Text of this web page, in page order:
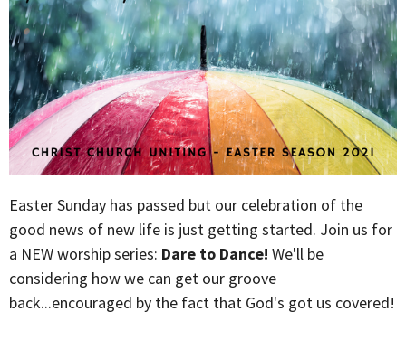
Easter Sunday has passed but our celebration of the
good news of new life is just getting started. Join us for
a NEW worship series: Dare to Dance! We'll be
considering how we can get our groove
back...encouraged by the fact that God's got us covered!